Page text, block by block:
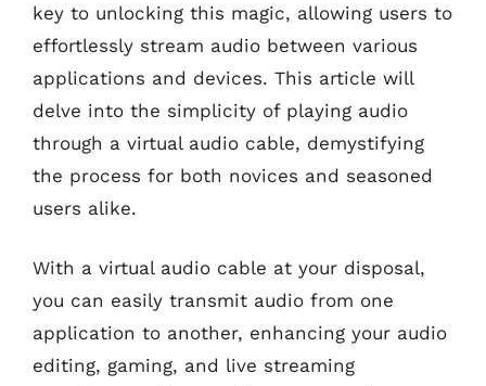
key to unlocking this magic, allowing users to
effortlessly stream audio between various
applications and devices. This article will
delve into the simplicity of playing audio
through a virtual audio cable, demystifying
the process for both novices and seasoned
users alike.
With a virtual audio cable at your disposal,
you can easily transmit audio from one
application to another, enhancing your audio
editing, gaming, and live streaming